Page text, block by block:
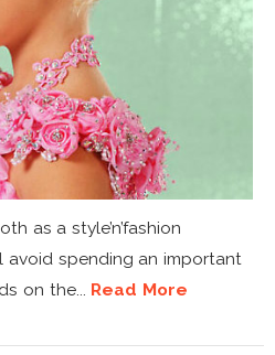
as a style’n’fashion
avoid spending an important
on the... Read More